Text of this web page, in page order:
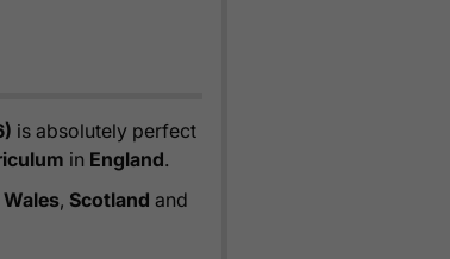
is absolutely perfect
in England.
Wales, Scotland and